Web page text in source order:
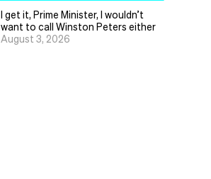
I get it, Prime Minister, I wouldn’t
want to call Winston Peters either
August 3, 2026